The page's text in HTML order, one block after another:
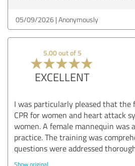
05/09/2026 Anonymously
5.00 out of 5
EXCELLENT
I was particularly pleased that
CPR for women and heart attack
women. A female mannequin was
practice. The training was
questions were addressed
Show original